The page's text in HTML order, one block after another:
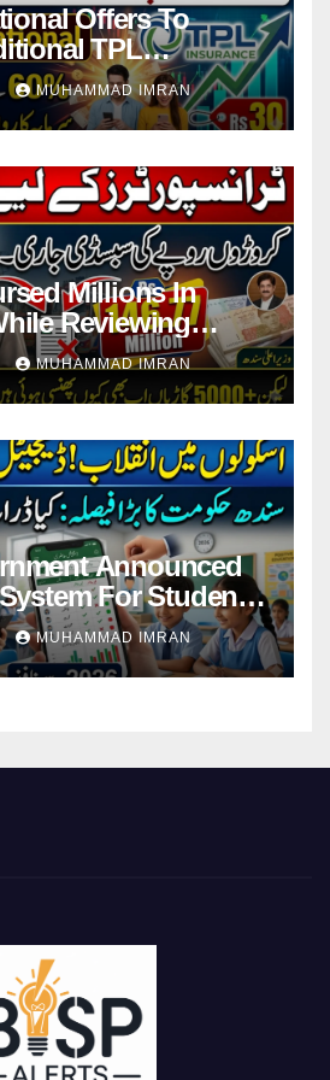
Offers To
TPL
MUHAMMAD IMRAN
Millions In
Reviewing
Claims
MUHAMMAD IMRAN
Announced
For Student
MUHAMMAD IMRAN